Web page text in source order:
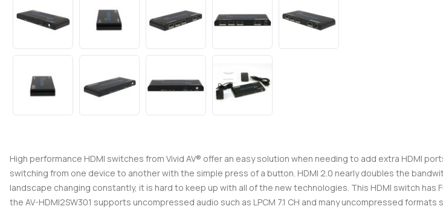
High performance HDMI switches from Vivid AV® offer an easy solution when needing to add extra HDMI
switching from one device to another with the simple press of a button. HDMI 2.0 nearly doubles the
landscape changing constantly, it is hard to keep up with all of the new technologies. This HDMI switch has
the AV-HDMI2SW301 supports uncompressed audio such as LPCM 7.1 CH and many uncompressed formats